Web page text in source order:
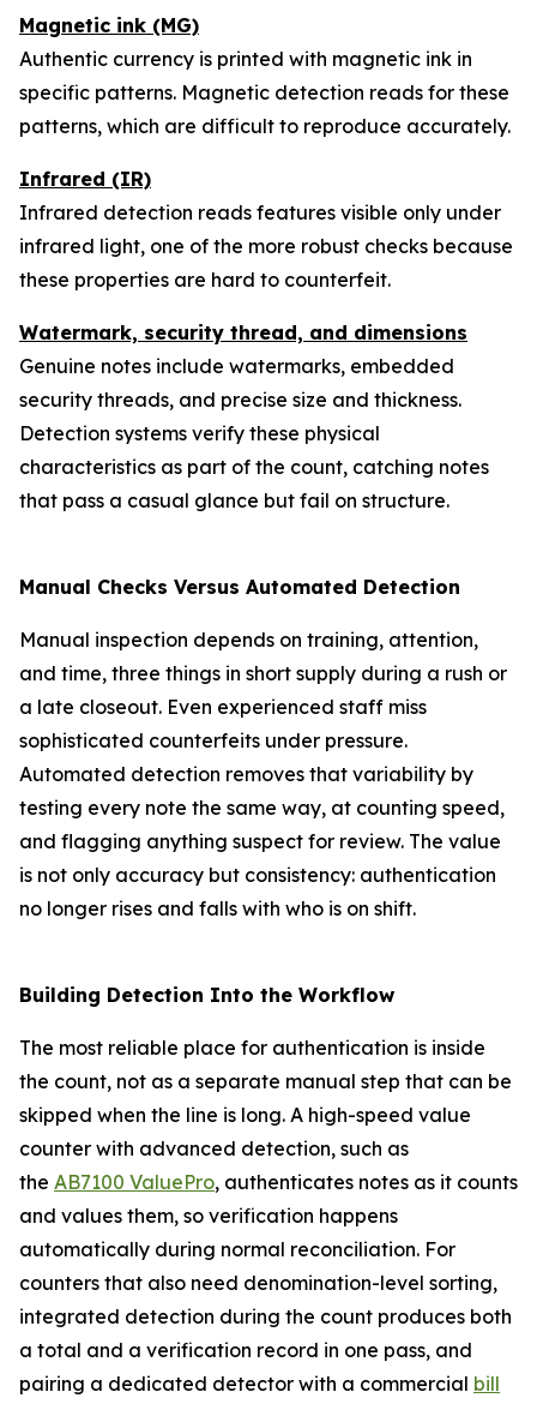
Magnetic ink (MG)
Authentic currency is printed with magnetic ink in
specific patterns. Magnetic detection reads for these
patterns, which are difficult to reproduce accurately.
Infrared (IR)
Infrared detection reads features visible only under
infrared light, one of the more robust checks because
these properties are hard to counterfeit.
Watermark, security thread, and dimensions
Genuine notes include watermarks, embedded
security threads, and precise size and thickness.
Detection systems verify these physical
characteristics as part of the count, catching notes
that pass a casual glance but fail on structure.
Manual Checks Versus Automated Detection
Manual inspection depends on training, attention,
and time, three things in short supply during a rush or
a late closeout. Even experienced staff miss
sophisticated counterfeits under pressure.
Automated detection removes that variability by
testing every note the same way, at counting speed,
and flagging anything suspect for review. The value
is not only accuracy but consistency: authentication
no longer rises and falls with who is on shift.
Building Detection Into the Workflow
The most reliable place for authentication is inside
the count, not as a separate manual step that can be
skipped when the line is long. A high-speed value
counter with advanced detection, such as
the AB7100 ValuePro, authenticates notes as it counts
and values them, so verification happens
automatically during normal reconciliation. For
counters that also need denomination-level sorting,
integrated detection during the count produces both
a total and a verification record in one pass, and
pairing a dedicated detector with a commercial bill